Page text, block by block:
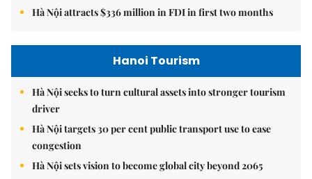
Hà Nội attracts $336 million in FDI in first two months
Hanoi Tourism
Hà Nội seeks to turn cultural assets into stronger tourism
driver
Hà Nội targets 30 per cent public transport use to ease
congestion
Hà Nội sets vision to become global city beyond 2065